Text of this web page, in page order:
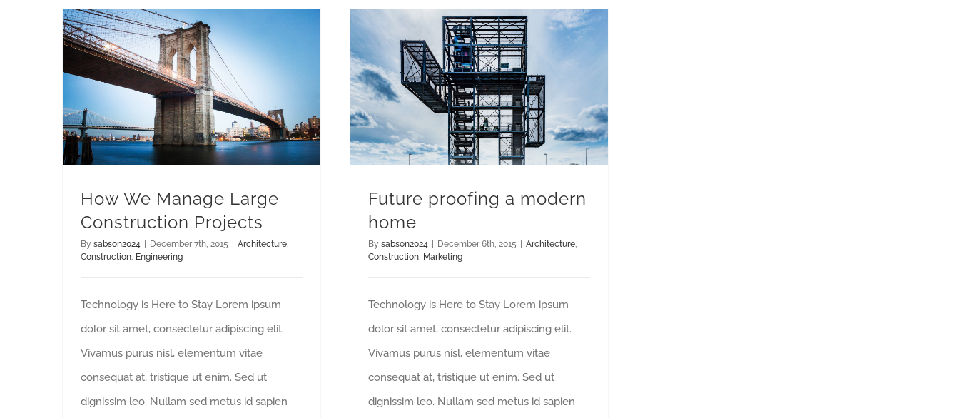
How We Manage Large
Construction Projects
By sabson2024 | December 7th, 2015 | Architecture,
Construction, Engineering
Technology is Here to Stay Lorem ipsum
dolor sit amet, consectetur adipiscing elit.
Vivamus purus nisl, elementum vitae
consequat at, tristique ut enim. Sed ut
dignissim leo. Nullam sed metus id sapien
Future proofing a modern
home
By sabson2024 | December 6th, 2015 | Architecture,
Construction, Marketing
Technology is Here to Stay Lorem ipsum
dolor sit amet, consectetur adipiscing elit.
Vivamus purus nisl, elementum vitae
consequat at, tristique ut enim. Sed ut
dignissim leo. Nullam sed metus id sapien